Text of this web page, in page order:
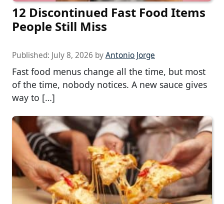
12 Discontinued Fast Food Items
People Still Miss
Published: July 8, 2026 byAntonio Jorge
Fast food menus change all the time, but most
of the time, nobody notices. A new sauce gives
way to […]